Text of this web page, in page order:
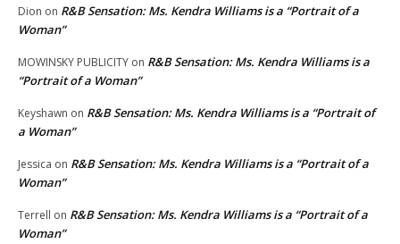
Dion on R&B Sensation: Ms. Kendra Williams is a “Portrait of a
Woman”
MOWINSKY PUBLICITY on R&B Sensation: Ms. Kendra Williams is a
“Portrait of a Woman”
Keyshawn on R&B Sensation: Ms. Kendra Williams is a “Portrait of
a Woman”
Jessica on R&B Sensation: Ms. Kendra Williams is a “Portrait of a
Woman”
Terrell on R&B Sensation: Ms. Kendra Williams is a “Portrait of a
Woman”